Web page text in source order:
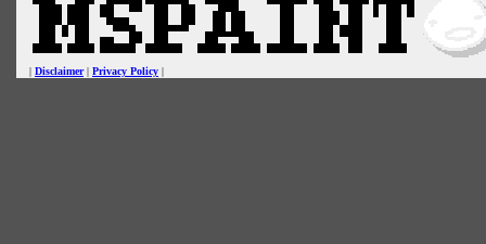
| Disclaimer| Privacy Policy |